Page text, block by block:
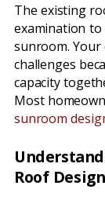
The existing
examination to
sunroom.
challenges
capacity
Most
sunroom
Roof